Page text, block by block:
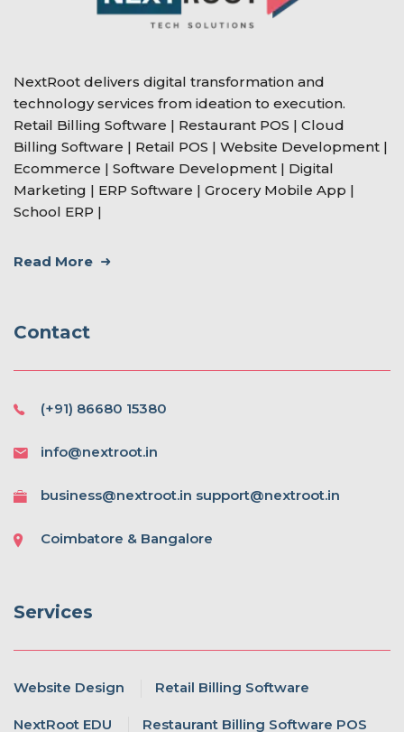
NextRoot delivers digital transformation and
technology services from ideation to execution.
Retail Billing Software | Restaurant POS | Cloud
Billing Software | Retail POS | Website Development |
Ecommerce | Software Development | Digital
Marketing | ERP Software | Grocery Mobile App |
School ERP |
Read More
Contact
(+91) 86680 15380
info@nextroot.in
business@nextroot.in support@nextroot.in
Coimbatore & Bangalore
Services
Website Design Retail Billing Software
NextRoot EDU Restaurant Billing Software POS